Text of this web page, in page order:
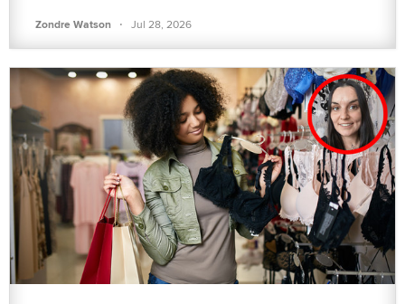
Zondre Watson · Jul 28, 2026